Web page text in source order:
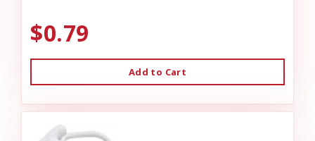
$0.79
Add to Cart